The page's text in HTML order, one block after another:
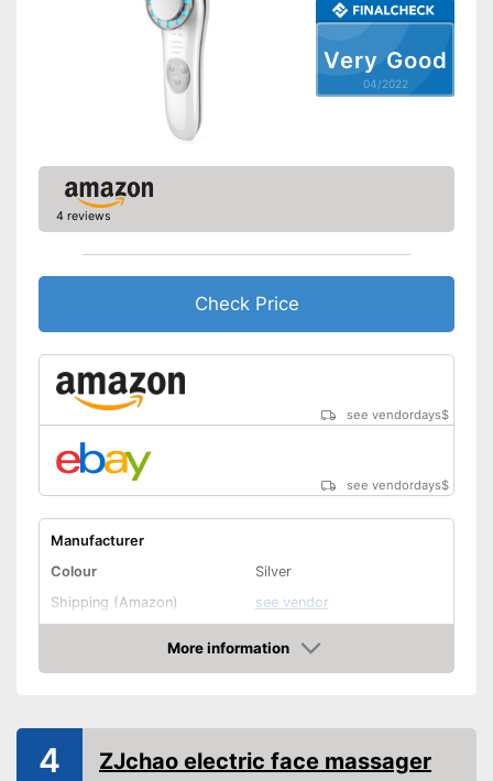
Very Good
04/2022
4 reviews
Check Price
see vendordays$
see vendordays$
Manufacturer
Colour
Silver
Shipping (Amazon)
see vendor
More information
Check Price
4 ZJchao electric face massager